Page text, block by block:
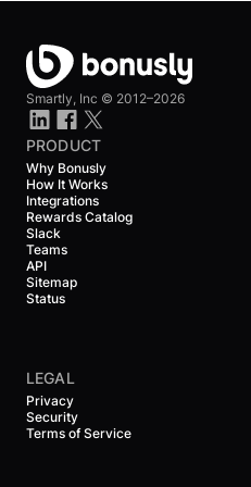
Smartly, Inc © 2012–2026
PRODUCT
Why Bonusly
How It Works
Integrations
Rewards Catalog
Slack
Teams
API
Sitemap
Status
LEGAL
Privacy
Security
Terms of Service